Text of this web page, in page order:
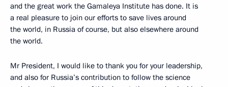
and the great work the Gamaleya Institute has done. It is
a real pleasure to join our efforts to save lives around
the world, in Russia of course, but also elsewhere around
the world.
Mr President, I would like to thank you for your leadership,
and also for Russia’s contribution to follow the science